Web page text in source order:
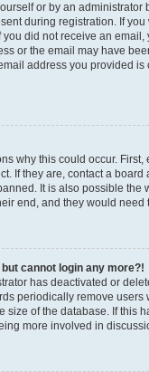
or by an administrator
during registration. If
did not receive an email,
or the email may have
address you provided is
why this could occur. First,
If they are, contact a board
It is also possible the
end, and they would need
cannot login any more?!
has deactivated or
periodically remove users
size of the database. If this
more involved in